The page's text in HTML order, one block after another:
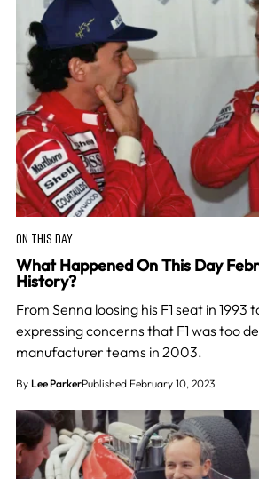
ON THIS DAY
What Happened On This Day
History?
From Senna loosing his F1 seat in 1993
expressing concerns that F1 was too
manufacturer teams in 2003.
By Lee ParkerPublished February 10, 2023